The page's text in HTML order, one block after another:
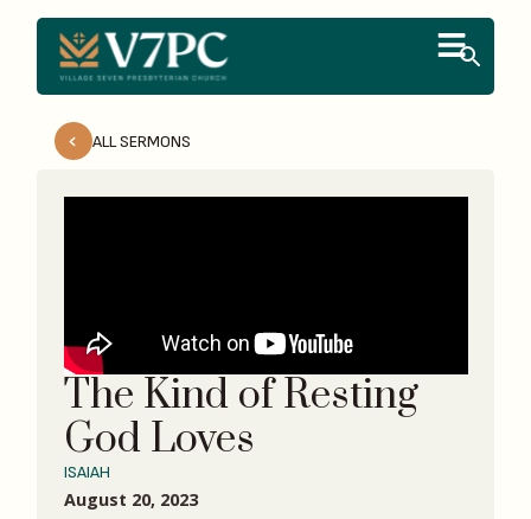
ALL SERMONS
The Kind of Resting
God Loves
ISAIAH
August 20, 2023